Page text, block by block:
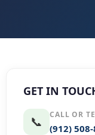
GET IN
📞 CALL OR
(912)